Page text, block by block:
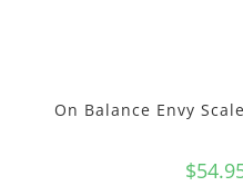
On Balance Envy
$